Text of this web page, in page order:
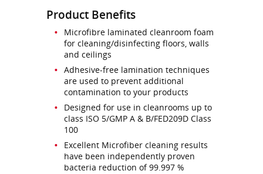
Product Benefits
Microfibre laminated cleanroom foam
for cleaning/disinfecting floors, walls
and ceilings
Adhesive-free lamination techniques
are used to prevent additional
contamination to your products
Designed for use in cleanrooms up to
class ISO 5/GMP A & B/FED209D Class
100
Excellent Microfiber cleaning results
have been independently proven
bacteria reduction of 99.997 %